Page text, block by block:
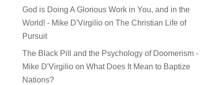
God is Doing A Glorious Work in You, and in the
World! - Mike D'Virgilioon The Christian Life of
Pursuit
The Black Pill and the Psychology of Doomerism -
Mike D'Virgilioon What Does It Mean to Baptize
Nations?